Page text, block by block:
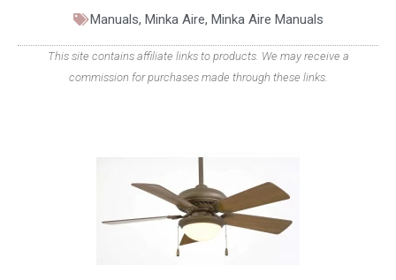
Manuals, Minka Aire, Minka Aire Manuals
This site contains affiliate links to products. We may receive a
commission for purchases made through these links.